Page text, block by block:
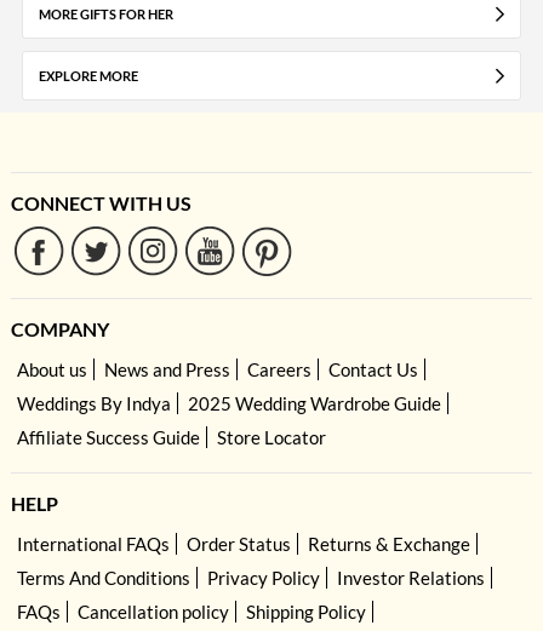
MORE GIFTS FOR HER
EXPLORE MORE
CONNECT WITH US
COMPANY
About us News and Press Careers
Contact Us
Weddings By Indya
2025 Wedding Wardrobe Guide
Affiliate Success Guide
Store Locator
HELP
International FAQs Order Status
Returns & Exchange
Terms And Conditions
Privacy Policy
Investor Relations
FAQs
Cancellation policy
Shipping Policy